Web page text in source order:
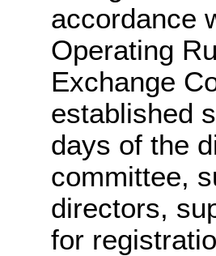
accordance
Operating
Exchange
established
days of the
committee,
directors,
for